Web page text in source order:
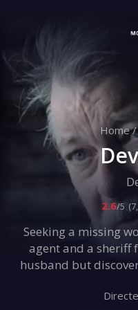
Home/
2.6/5
Seeking a missing
agent and a sheriff
husband but